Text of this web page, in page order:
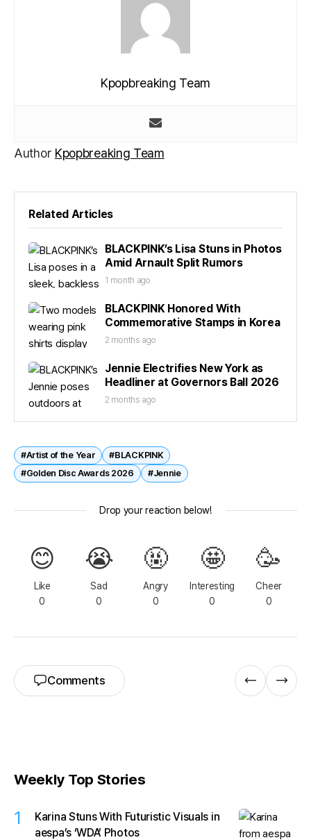
Kpopbreaking Team
Author Kpopbreaking Team
Related Articles
BLACKPINK’s Lisa Stuns in Photos
Amid Arnault Split Rumors
1 month ago
BLACKPINK Honored With
Commemorative Stamps in Korea
2 months ago
Jennie Electrifies New York as
Headliner at Governors Ball 2026
2 months ago
#Artist of the Year
#BLACKPINK
#Golden Disc Awards 2026
#Jennie
Drop your reaction below!
😊
Like
0
😭
Sad
0
🤬
Angry
0
🤩
Interesting
0
🥳
Cheer
0
Comments
Weekly Top Stories
1
Karina Stuns With Futuristic Visuals in
aespa’s ‘WDA’ Photos